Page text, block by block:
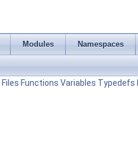
Modules Namespaces
Files Functions Variables Typedefs